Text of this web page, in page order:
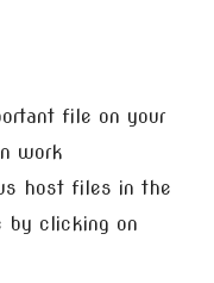
file on your
work
host files in the
by clicking on